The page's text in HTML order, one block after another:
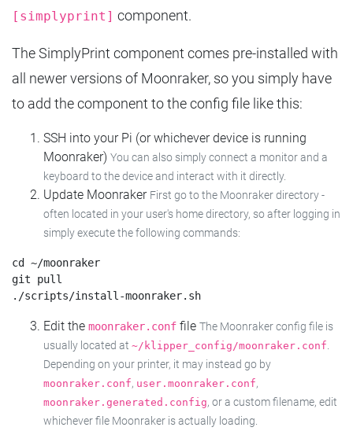
[simplyprint] component.
The SimplyPrint component comes pre-installed with
all newer versions of Moonraker, so you simply have
to add the component to the config file like this:
SSH into your Pi (or whichever device is running
Moonraker) You can also simply connect a monitor and a
keyboard to the device and interact with it directly.
Update Moonraker First go to the Moonraker directory -
often located in your user's home directory, so after logging in
simply execute the following commands:
cd ~/moonraker
git pull
Edit the moonraker.conf file The Moonraker config file is
usually located at ~/klipper_config/moonraker.conf.
Depending on your printer, it may instead go by
moonraker.conf, user.moonraker.conf,
moonraker.generated.config, or a custom filename, edit
whichever file Moonraker is actually loading.